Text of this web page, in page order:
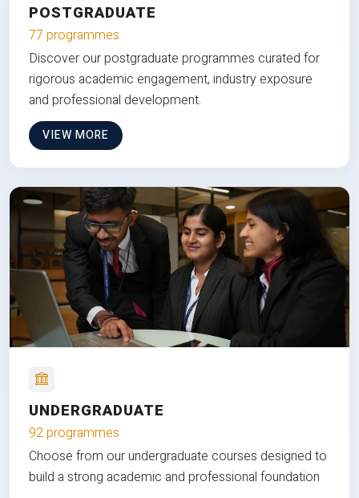
POSTGRADUATE
77 programmes
Discover our postgraduate programmes curated for
rigorous academic engagement, industry exposure
and professional development.
VIEW MORE
UNDERGRADUATE
92 programmes
Choose from our undergraduate courses designed to
build a strong academic and professional foundation